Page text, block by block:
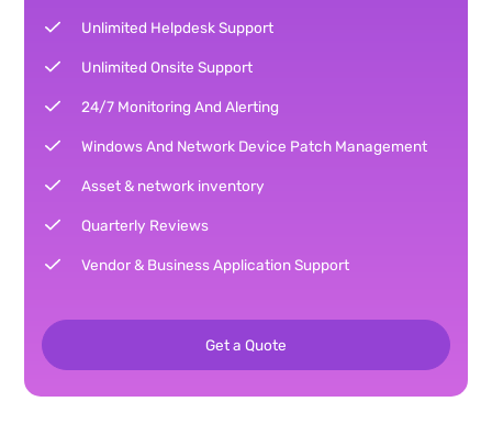
Unlimited Helpdesk Support
Unlimited Onsite Support
24/7 Monitoring And Alerting
Windows And Network Device Patch Management
Asset & network inventory
Quarterly Reviews
Vendor & Business Application Support
Get a Quote